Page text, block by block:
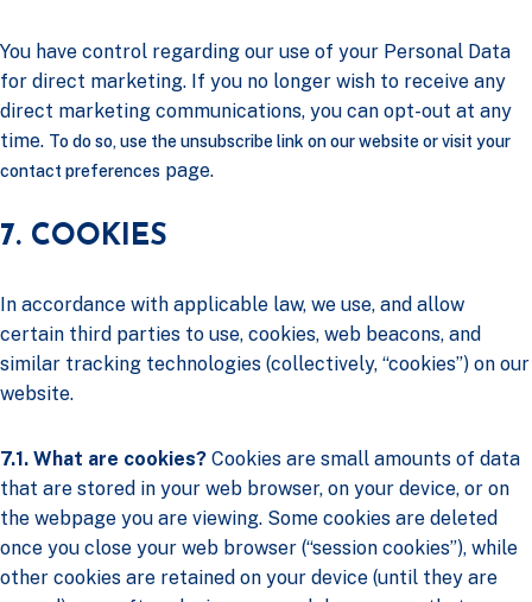
You have control regarding our use of your Personal Data
for direct marketing. If you no longer wish to receive any
direct marketing communications, you can opt-out at any
time. To do so, use the unsubscribe link on our website or visit your
contact preferences page.
7. COOKIES
In accordance with applicable law, we use, and allow
certain third parties to use, cookies, web beacons, and
similar tracking technologies (collectively, “cookies”) on our
website.
7.1. What are cookies? Cookies are small amounts of data
that are stored in your web browser, on your device, or on
the webpage you are viewing. Some cookies are deleted
once you close your web browser (“session cookies”), while
other cookies are retained on your device (until they are